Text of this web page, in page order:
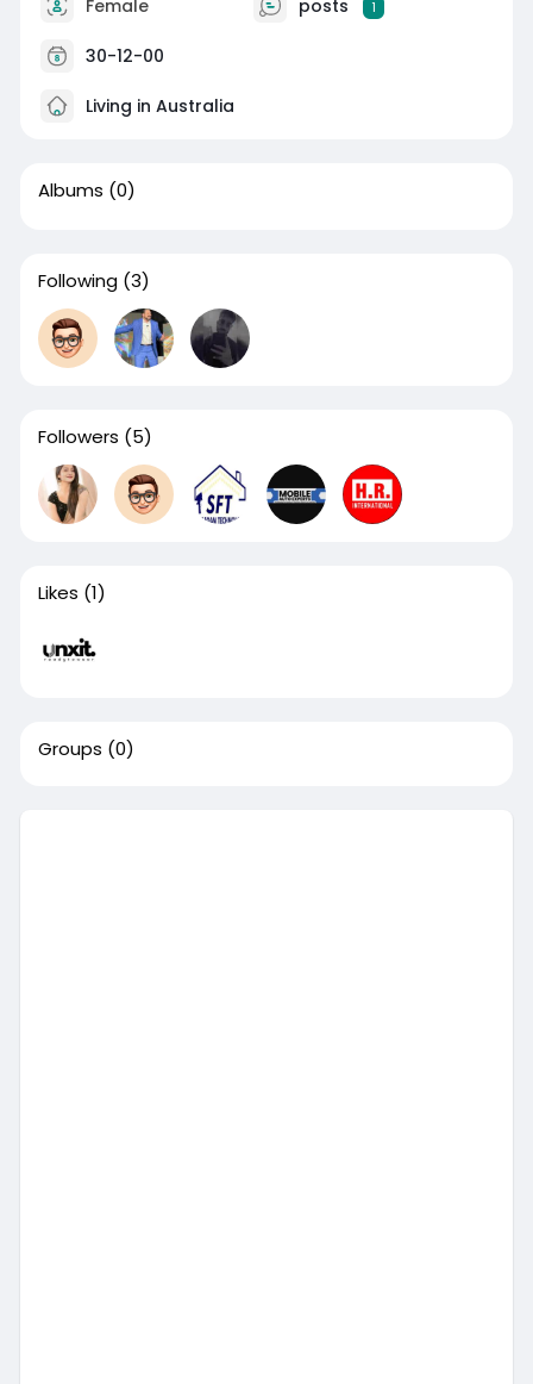
Female posts 1
30-12-00
Living in Australia
Albums (0)
Following (3)
Followers (5)
Likes (1)
Groups (0)